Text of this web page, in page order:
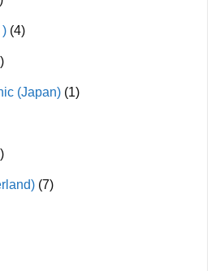
(4)
(Japan) (1)
(7)